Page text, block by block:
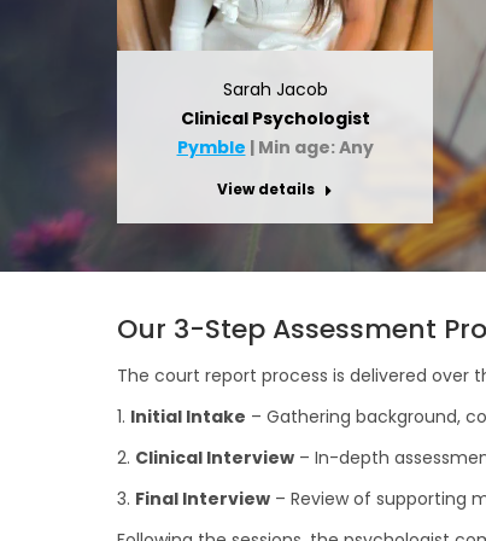
Sarah Jacob
Clinical Psychologist
Pymble | Min age: Any
View details
Our 3-Step Assessment
The court report process is delivered over
1. Initial Intake – Gathering background,
2. Clinical Interview – In-depth
3. Final Interview – Review of supporting